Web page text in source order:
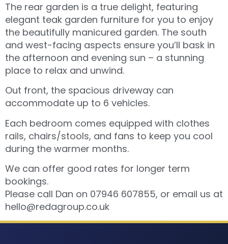
The rear garden is a true delight, featuring
elegant teak garden furniture for you to enjoy
the beautifully manicured garden. The south
and west-facing aspects ensure you’ll bask in
the afternoon and evening sun – a stunning
place to relax and unwind.
Out front, the spacious driveway can
accommodate up to 6 vehicles.
Each bedroom comes equipped with clothes
rails, chairs/stools, and fans to keep you cool
during the warmer months.
We can offer good rates for longer term
bookings.
Please call Dan on 07946 607855, or email us at
hello@redagroup.co.uk